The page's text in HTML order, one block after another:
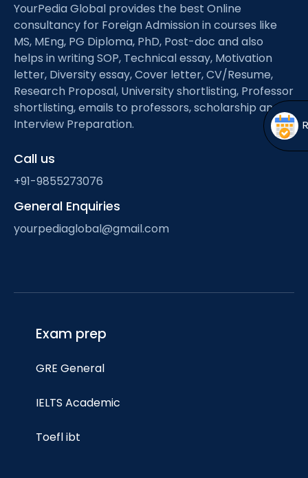
Application Procedure
menu
More
Open
menu
YourPedia Global provides the best Online
consultancy for Foreign Admission in courses like
MS, MEng, PG Diploma, PhD, Post-doc and also
helps in writing SOP, Technical essay, Motivation
letter, Diversity essay, Cover letter, CV/Resume,
Research Proposal, University shortlisting, Professor
shortlisting, emails to professors, scholarship and
Interview Preparation.
Call us
+91-9855273076
General Enquiries
yourpediaglobal@gmail.com
Exam prep
GRE General
IELTS Academic
Toefl ibt